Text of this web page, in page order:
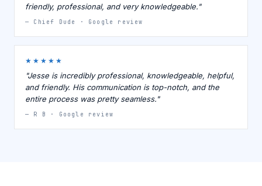
friendly, professional, and very knowledgeable."
— Chief Dude · Google review
★★★★★
"Jesse is incredibly professional, knowledgeable, helpful,
and friendly. His communication is top-notch, and the
entire process was pretty seamless."
— R B · Google review